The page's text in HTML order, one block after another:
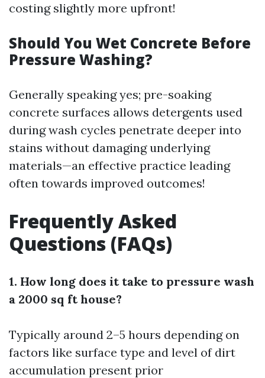
costing slightly more upfront!
Should You Wet Concrete Before
Pressure Washing?
Generally speaking yes; pre-soaking
concrete surfaces allows detergents used
during wash cycles penetrate deeper into
stains without damaging underlying
materials—an effective practice leading
often towards improved outcomes!
Frequently Asked
Questions (FAQs)
1. How long does it take to pressure wash
a 2000 sq ft house?
Typically around 2–5 hours depending on
factors like surface type and level of dirt
accumulation present prior